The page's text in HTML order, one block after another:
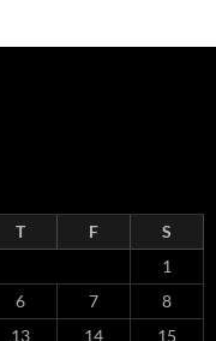
T F
S
1
6 7
8
13 14
15